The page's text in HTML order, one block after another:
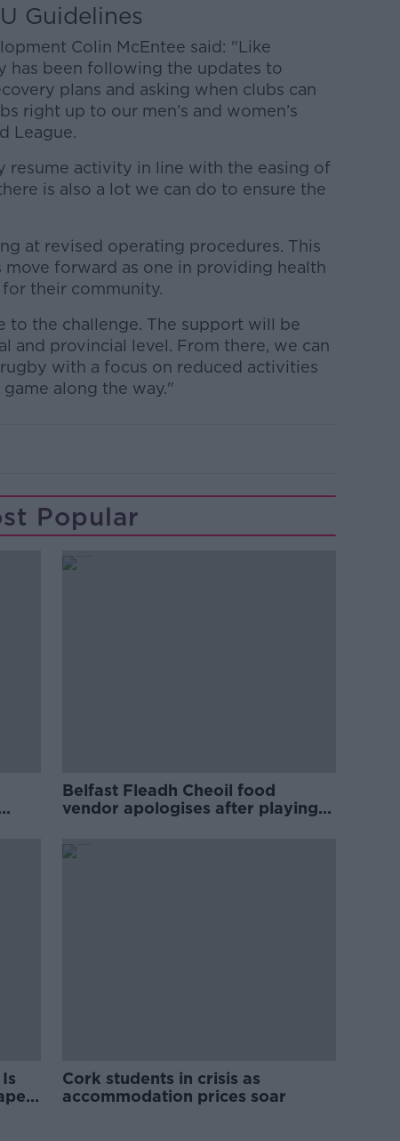
Guidelines
Colin McEntee said: "Like
has been following the updates to
plans and asking when clubs can
right up to our men’s and women’s
League.
resume activity in line with the easing of
is also a lot we can do to ensure the
at revised operating procedures. This
forward as one in providing health
their community.
to the challenge. The support will be
and provincial level. From there, we can
with a focus on reduced activities
along the way."
Popular
Belfast Fleadh Cheoil food
vendor apologises after playing
Cork students in crisis as
accommodation prices soar